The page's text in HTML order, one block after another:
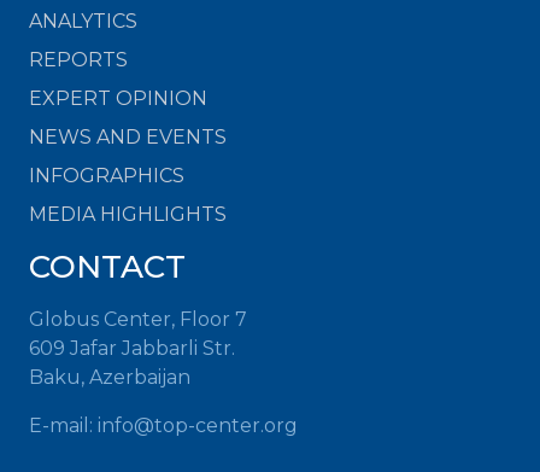
ANALYTICS
REPORTS
EXPERT OPINION
NEWS AND EVENTS
INFOGRAPHICS
MEDIA HIGHLIGHTS
CONTACT
Globus Center, Floor 7
609 Jafar Jabbarli Str.
Baku, Azerbaijan
E-mail: info@top-center.org